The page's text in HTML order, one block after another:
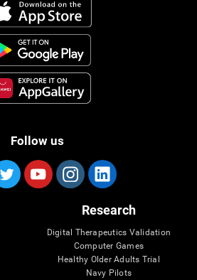
Follow us
Research
Digital Therapeutics Validation
Computer Games
Healthy Older Adults Trial
Navy Pilots